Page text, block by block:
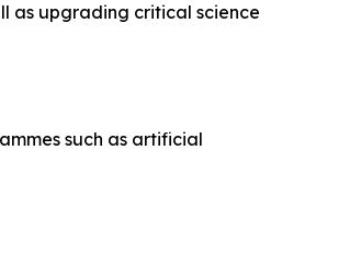
as upgrading critical science
such as artificial